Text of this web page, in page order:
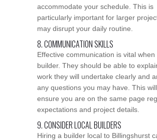
accommodate your schedule. This is
particularly important for larger
may disrupt your daily routine.
8. COMMUNICATION SKILLS
Effective communication is vital when
builder. They should be able to
work they will undertake clearly and
any questions you may have. This
ensure you are on the same page
expectations and project details.
9. CONSIDER LOCAL BUILDERS
Hiring a builder local to Billingshurst